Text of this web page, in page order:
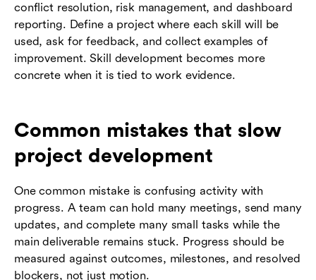
conflict resolution, risk management, and dashboard
reporting. Define a project where each skill will be
used, ask for feedback, and collect examples of
improvement. Skill development becomes more
concrete when it is tied to work evidence.
Common mistakes that slow
project development
One common mistake is confusing activity with
progress. A team can hold many meetings, send many
updates, and complete many small tasks while the
main deliverable remains stuck. Progress should be
measured against outcomes, milestones, and resolved
blockers, not just motion.